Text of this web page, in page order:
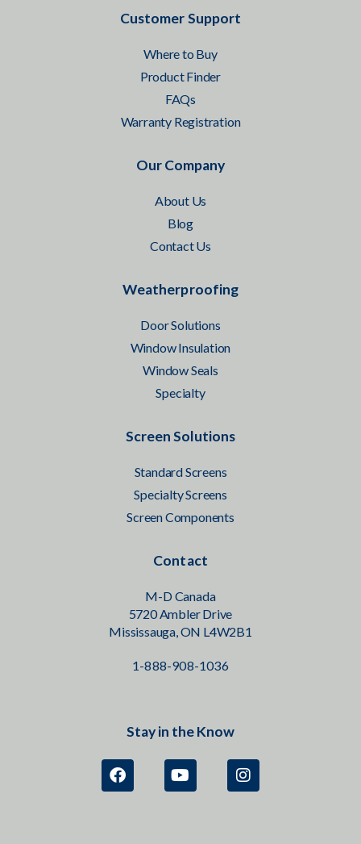
Customer Support
Where to Buy
Product Finder
FAQs
Warranty Registration
Our Company
About Us
Blog
Contact Us
Weatherproofing
Door Solutions
Window Insulation
Window Seals
Specialty
Screen Solutions
Standard Screens
Specialty Screens
Screen Components
Contact
M-D Canada
5720 Ambler Drive
Mississauga, ON L4W2B1
1-888-908-1036
Stay in the Know